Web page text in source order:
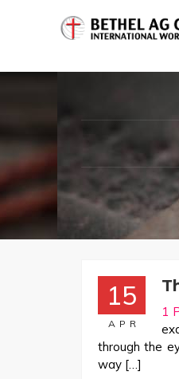
15
APR
1
through the
way […]